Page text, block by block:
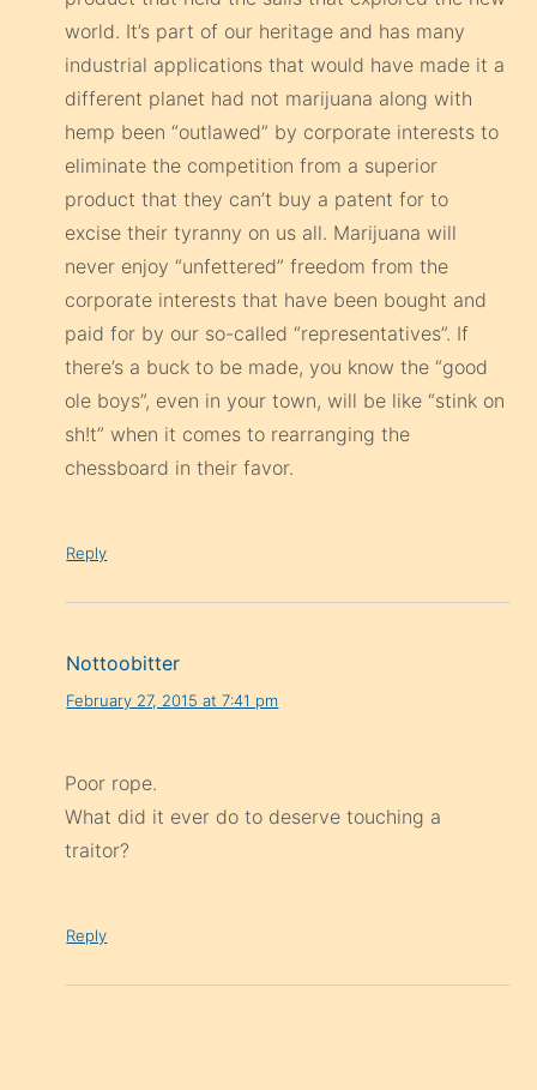
world. It’s part of our heritage and has many
industrial applications that would have made it a
different planet had not marijuana along with
hemp been “outlawed” by corporate interests to
eliminate the competition from a superior
product that they can’t buy a patent for to
excise their tyranny on us all. Marijuana will
never enjoy “unfettered” freedom from the
corporate interests that have been bought and
paid for by our so-called “representatives”. If
there’s a buck to be made, you know the “good
ole boys”, even in your town, will be like “stink on
sh!t” when it comes to rearranging the
chessboard in their favor.
Reply
Nottoobitter
February 27, 2015 at 7:41 pm
Poor rope.
What did it ever do to deserve touching a
traitor?
Reply